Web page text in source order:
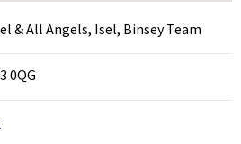
& All Angels, Isel, Binsey Team
0QG